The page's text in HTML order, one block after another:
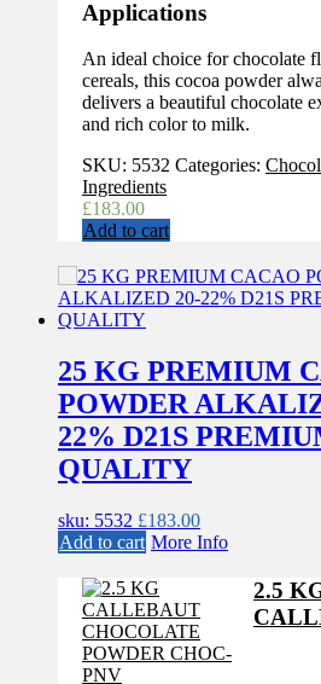
Applications
An ideal choice for chocolate
cereals, this cocoa powder
delivers a beautiful chocolate
and rich color to milk.
SKU: 5532 Categories:
Ingredients
£183.00
Add to cart
25 KG PREMIUM
POWDER
22% D21S
QUALITY
sku: 5532 £183.00
Add to cart More Info
2.5